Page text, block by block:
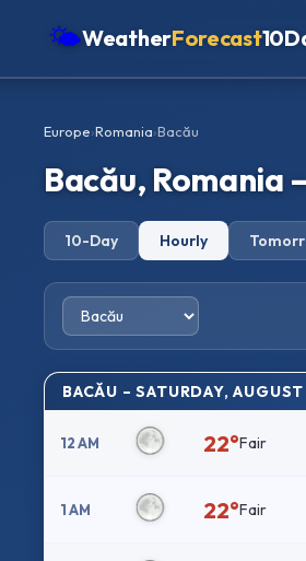
🌤WeatherForecast
Europe›Romania›Bacău
Bacău, Romania
10-Day Hourly
BACĂU – SATURDAY,
12 AM 22°Fair
1 AM 22°Fair